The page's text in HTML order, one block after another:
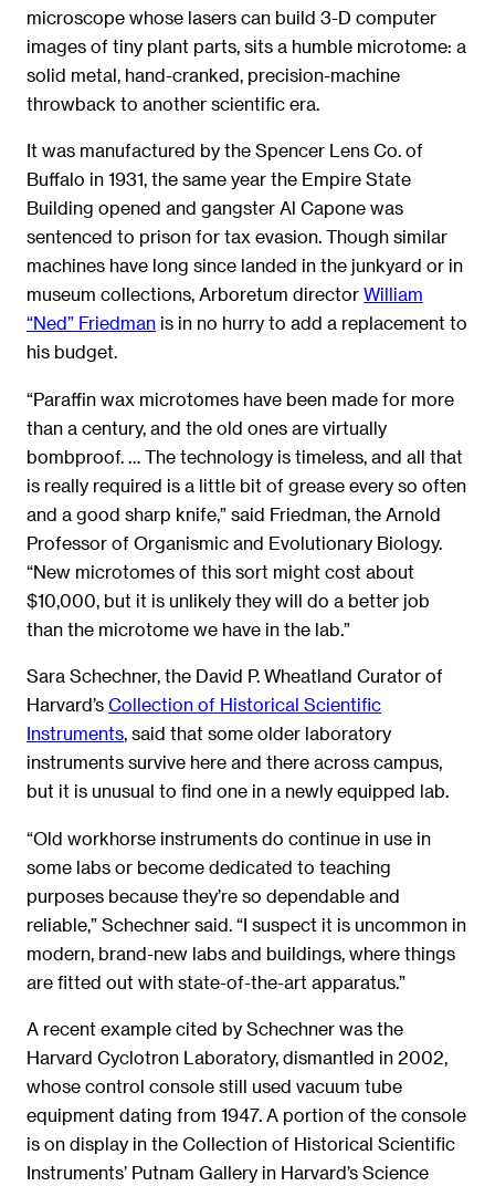
microscope whose lasers can build 3-D computer
images of tiny plant parts, sits a humble microtome: a
solid metal, hand-cranked, precision-machine
throwback to another scientific era.
It was manufactured by the Spencer Lens Co. of
Buffalo in 1931, the same year the Empire State
Building opened and gangster Al Capone was
sentenced to prison for tax evasion. Though similar
machines have long since landed in the junkyard or in
museum collections, Arboretum director William
“Ned” Friedman is in no hurry to add a replacement to
his budget.
“Paraffin wax microtomes have been made for more
than a century, and the old ones are virtually
bombproof. … The technology is timeless, and all that
is really required is a little bit of grease every so often
and a good sharp knife,” said Friedman, the Arnold
Professor of Organismic and Evolutionary Biology.
“New microtomes of this sort might cost about
$10,000, but it is unlikely they will do a better job
than the microtome we have in the lab.”
Sara Schechner, the David P. Wheatland Curator of
Harvard’s Collection of Historical Scientific
Instruments, said that some older laboratory
instruments survive here and there across campus,
but it is unusual to find one in a newly equipped lab.
“Old workhorse instruments do continue in use in
some labs or become dedicated to teaching
purposes because they’re so dependable and
reliable,” Schechner said. “I suspect it is uncommon in
modern, brand-new labs and buildings, where things
are fitted out with state-of-the-art apparatus.”
A recent example cited by Schechner was the
Harvard Cyclotron Laboratory, dismantled in 2002,
whose control console still used vacuum tube
equipment dating from 1947. A portion of the console
is on display in the Collection of Historical Scientific
Instruments’ Putnam Gallery in Harvard’s Science